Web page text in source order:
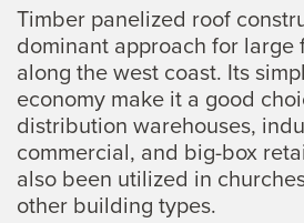
Timber panelized roof
dominant approach for large
along the west coast. Its
economy make it a good
distribution warehouses,
commercial, and big-box
also been utilized in
other building types.